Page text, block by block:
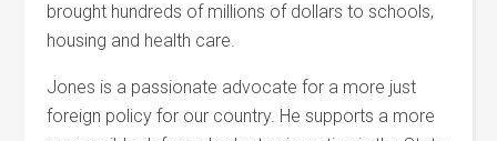
brought hundreds of millions of dollars to schools,
housing and health care.
Jones is a passionate advocate for a more just
foreign policy for our country. He supports a more